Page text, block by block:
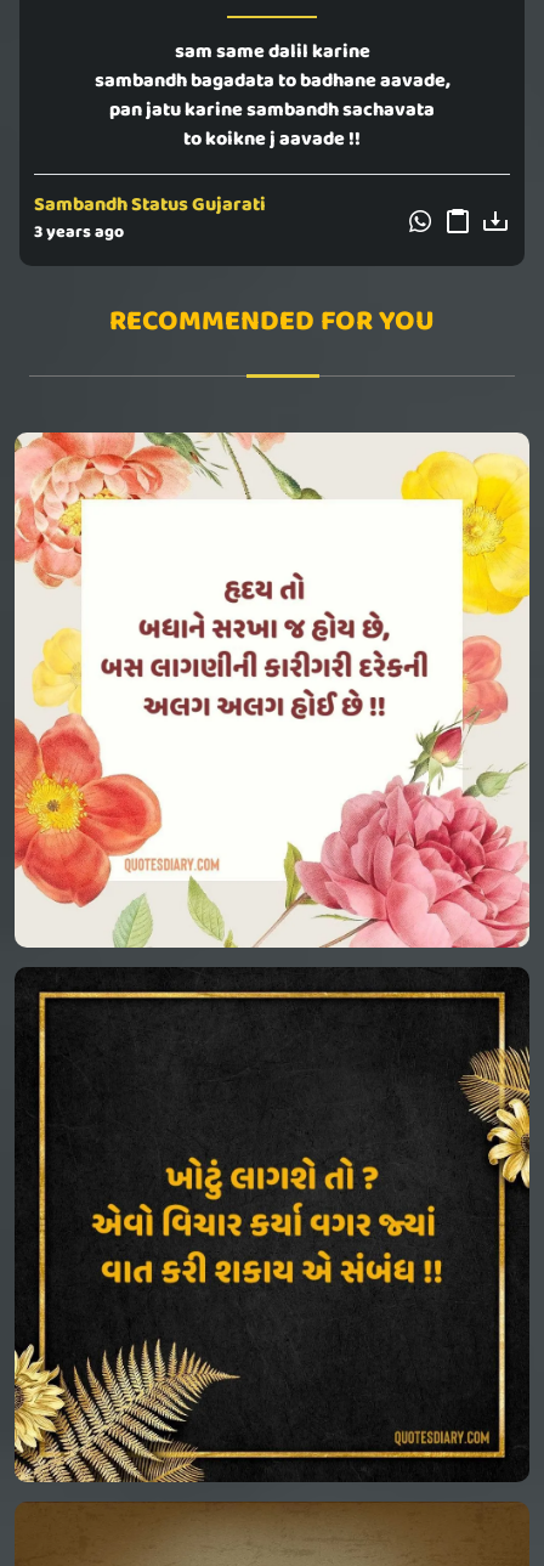
sam same dalil karine
sambandh bagadata to badhane aavade,
pan jatu karine sambandh sachavata
to koikne j aavade !!
Sambandh Status Gujarati
3 years ago
RECOMMENDED FOR YOU